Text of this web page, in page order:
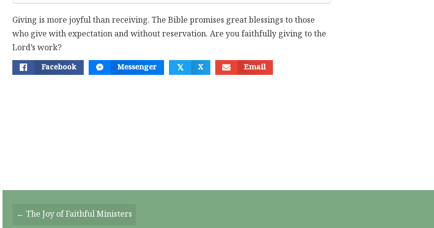
Giving is more joyful than receiving. The Bible promises great blessings to those
who give with expectation and without reservation. Are you faithfully giving to the
Lord’s work?
Facebook Messenger 𝕏 X Email
Posts
← The Joy of Faithful Ministers